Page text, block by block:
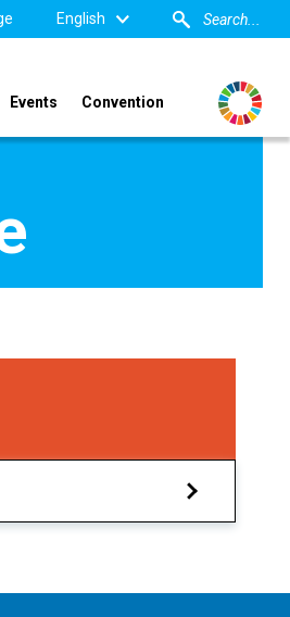
English
Events Convention